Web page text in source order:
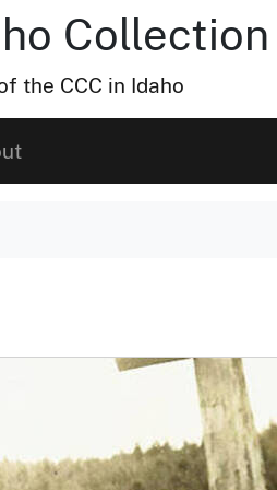
Collection
the CCC in Idaho